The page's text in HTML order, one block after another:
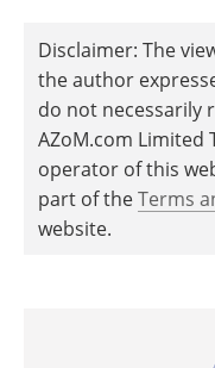
Disclaimer: The
the author
do not necessarily
AZoM.com Limited
operator of this
part of theTerms
website.